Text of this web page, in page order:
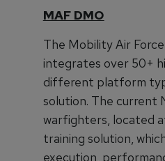
MAF DMO
The Mobility Air
integrates over 50+
different platform
solution. The current
warfighters, located
training solution,
execution,